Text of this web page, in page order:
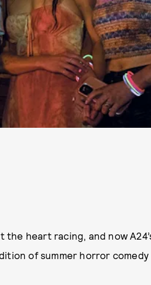
the heart racing, and now
of summer horror comedy